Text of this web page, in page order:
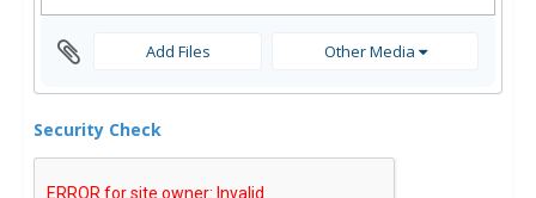
Add Files Other Media
Security Check